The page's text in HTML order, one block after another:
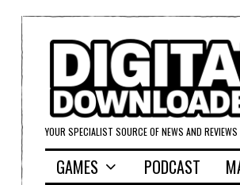
YOUR SPECIALIST SOURCE OF NEWS AND
GAMES PODCAST